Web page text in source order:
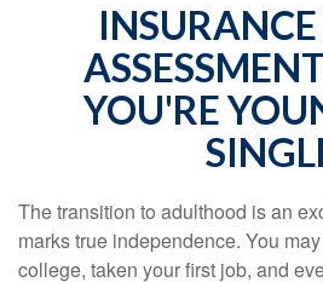
INSURANCE
YOU'RE
The transition to adulthood is an
marks true independence. You
college, taken your first job, and